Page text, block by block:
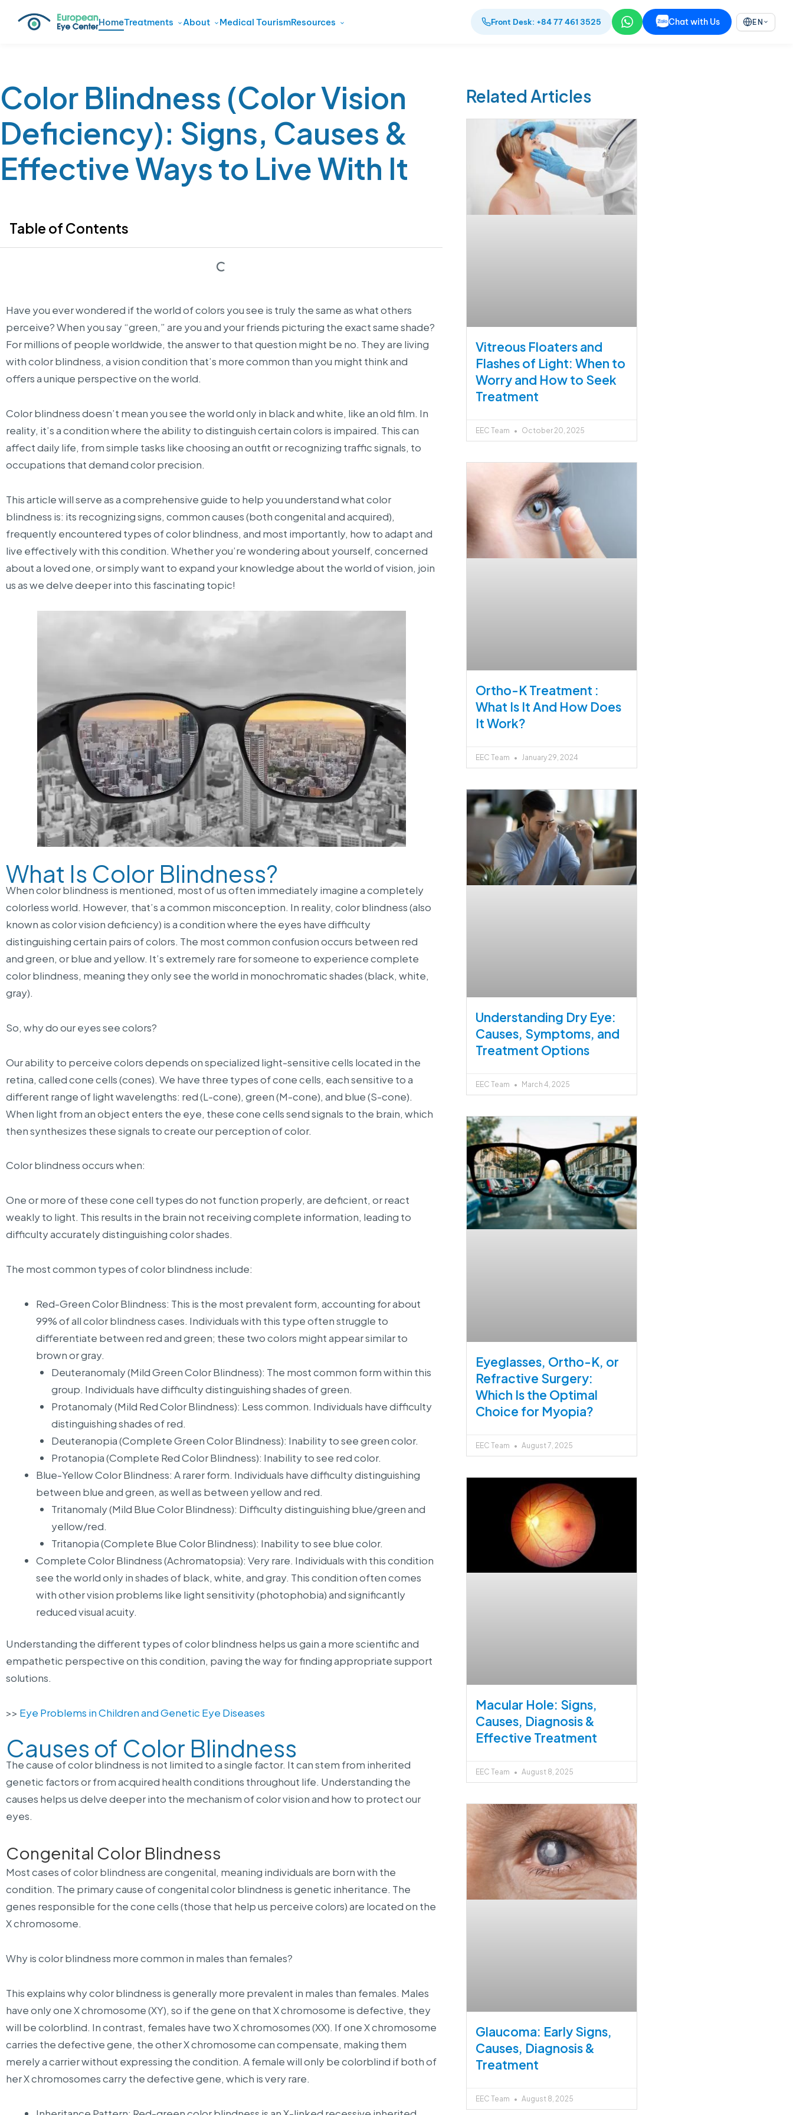
HomeTreatments About Medical TourismResources Front Desk: +84 77 461 3525 Chat with Us EN
Color Blindness (Color Vision
Deficiency): Signs, Causes &
Effective Ways to Live With It
Table of Contents
Have you ever wondered if the world of colors you see is truly the same as what others
perceive? When you say “green,” are you and your friends picturing the exact same shade?
For millions of people worldwide, the answer to that question might be no. They are living
with color blindness, a vision condition that’s more common than you might think and
offers a unique perspective on the world.
Color blindness doesn’t mean you see the world only in black and white, like an old film. In
reality, it’s a condition where the ability to distinguish certain colors is impaired. This can
affect daily life, from simple tasks like choosing an outfit or recognizing traffic signals, to
occupations that demand color precision.
This article will serve as a comprehensive guide to help you understand what color
blindness is: its recognizing signs, common causes (both congenital and acquired),
frequently encountered types of color blindness, and most importantly, how to adapt and
live effectively with this condition. Whether you’re wondering about yourself, concerned
about a loved one, or simply want to expand your knowledge about the world of vision, join
us as we delve deeper into this fascinating topic!
What Is Color Blindness?
When color blindness is mentioned, most of us often immediately imagine a completely
colorless world. However, that’s a common misconception. In reality, color blindness (also
known as color vision deficiency) is a condition where the eyes have difficulty
distinguishing certain pairs of colors. The most common confusion occurs between red
and green, or blue and yellow. It’s extremely rare for someone to experience complete
color blindness, meaning they only see the world in monochromatic shades (black, white,
gray).
So, why do our eyes see colors?
Our ability to perceive colors depends on specialized light-sensitive cells located in the
retina, called cone cells (cones). We have three types of cone cells, each sensitive to a
different range of light wavelengths: red (L-cone), green (M-cone), and blue (S-cone).
When light from an object enters the eye, these cone cells send signals to the brain, which
then synthesizes these signals to create our perception of color.
Color blindness occurs when:
One or more of these cone cell types do not function properly, are deficient, or react
weakly to light. This results in the brain not receiving complete information, leading to
difficulty accurately distinguishing color shades.
The most common types of color blindness include:
Red-Green Color Blindness: This is the most prevalent form, accounting for about
99% of all color blindness cases. Individuals with this type often struggle to
differentiate between red and green; these two colors might appear similar to
brown or gray.
Deuteranomaly (Mild Green Color Blindness): The most common form within this
group. Individuals have difficulty distinguishing shades of green.
Protanomaly (Mild Red Color Blindness): Less common. Individuals have difficulty
distinguishing shades of red.
Deuteranopia (Complete Green Color Blindness): Inability to see green color.
Protanopia (Complete Red Color Blindness): Inability to see red color.
Blue-Yellow Color Blindness: A rarer form. Individuals have difficulty distinguishing
between blue and green, as well as between yellow and red.
Tritanomaly (Mild Blue Color Blindness): Difficulty distinguishing blue/green and
yellow/red.
Tritanopia (Complete Blue Color Blindness): Inability to see blue color.
Complete Color Blindness (Achromatopsia): Very rare. Individuals with this condition
see the world only in shades of black, white, and gray. This condition often comes
with other vision problems like light sensitivity (photophobia) and significantly
reduced visual acuity.
Understanding the different types of color blindness helps us gain a more scientific and
empathetic perspective on this condition, paving the way for finding appropriate support
solutions.
>> Eye Problems in Children and Genetic Eye Diseases
Causes of Color Blindness
The cause of color blindness is not limited to a single factor. It can stem from inherited
genetic factors or from acquired health conditions throughout life. Understanding the
causes helps us delve deeper into the mechanism of color vision and how to protect our
eyes.
Congenital Color Blindness
Most cases of color blindness are congenital, meaning individuals are born with the
condition. The primary cause of congenital color blindness is genetic inheritance. The
genes responsible for the cone cells (those that help us perceive colors) are located on the
X chromosome.
Why is color blindness more common in males than females?
This explains why color blindness is generally more prevalent in males than females. Males
have only one X chromosome (XY), so if the gene on that X chromosome is defective, they
will be colorblind. In contrast, females have two X chromosomes (XX). If one X chromosome
carries the defective gene, the other X chromosome can compensate, making them
merely a carrier without expressing the condition. A female will only be colorblind if both of
her X chromosomes carry the defective gene, which is very rare.
Related Articles
Vitreous Floaters and
Flashes of Light: When to
Worry and How to Seek
Treatment
EEC Team October 20, 2025
Ortho-K Treatment :
What Is It And How Does
It Work?
EEC Team January 29, 2024
Understanding Dry Eye:
Causes, Symptoms, and
Treatment Options
EEC Team March 4, 2025
Eyeglasses, Ortho-K, or
Refractive Surgery:
Which Is the Optimal
Choice for Myopia?
EEC Team August 7, 2025
Macular Hole: Signs,
Causes, Diagnosis &
Effective Treatment
EEC Team August 8, 2025
Glaucoma: Early Signs,
Causes, Diagnosis &
Treatment
EEC Team August 8, 2025